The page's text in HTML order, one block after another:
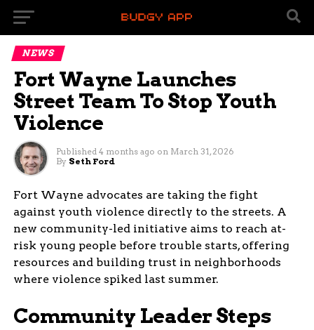
NEWS
Fort Wayne Launches
Street Team To Stop Youth
Violence
Published 4 months ago on March 31, 2026
By Seth Ford
Fort Wayne advocates are taking the fight
against youth violence directly to the streets. A
new community-led initiative aims to reach at-
risk young people before trouble starts, offering
resources and building trust in neighborhoods
where violence spiked last summer.
Community Leader Steps